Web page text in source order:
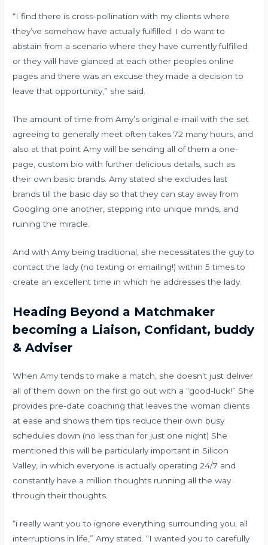
“I find there is cross-pollination with my clients where
they’ve somehow have actually fulfilled. I do want to
abstain from a scenario where they have currently fulfilled
or they will have glanced at each other peoples online
pages and there was an excuse they made a decision to
leave that opportunity,” she said.
The amount of time from Amy’s original e-mail with the set
agreeing to generally meet often takes 72 many hours, and
also at that point Amy will be sending all of them a one-
page, custom bio with further delicious details, such as
their own basic brands. Amy stated she excludes last
brands till the basic day so that they can stay away from
Googling one another, stepping into unique minds, and
ruining the miracle.
And with Amy being traditional, she necessitates the guy to
contact the lady (no texting or emailing!) within 5 times to
create an excellent time in which he addresses the lady.
Heading Beyond a Matchmaker
becoming a Liaison, Confidant, buddy
& Adviser
When Amy tends to make a match, she doesn’t just deliver
all of them down on the first go out with a “good-luck!” She
provides pre-date coaching that leaves the woman clients
at ease and shows them tips reduce their own busy
schedules down (no less than for just one night) She
mentioned this will be particularly important in Silicon
Valley, in which everyone is actually operating 24/7 and
constantly have a million thoughts running all the way
through their thoughts.
“i really want you to ignore everything surrounding you, all
interruptions in life,” Amy stated. “I wanted you to carefully